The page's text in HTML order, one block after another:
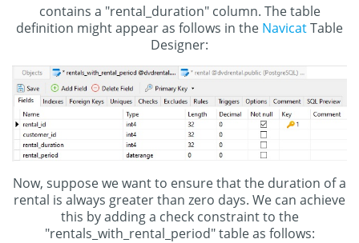
contains a "rental_duration" column. The table
definition might appear as follows in the NavicatTable
Designer:
Now, suppose we want to ensure that the duration of a
rental is always greater than zero days. We can achieve
this by adding a check constraint to the
"rentals_with_rental_period" table as follows: